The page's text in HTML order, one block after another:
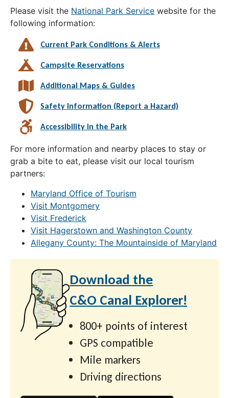
Please visit the National Park Service website for the
following information:
Current Park Conditions & Alerts
Campsite Reservations
Additional Maps & Guides
Safety Information (Report a Hazard)
Accessibility in the Park
For more information and nearby places to stay or
grab a bite to eat, please visit our local tourism
partners:
Maryland Office of Tourism
Visit Montgomery
Visit Frederick
Visit Hagerstown and Washington County
Allegany County: The Mountainside of Maryland
Download the
C&O Canal Explorer!
800+ points of interest
GPS compatible
Mile markers
Driving directions